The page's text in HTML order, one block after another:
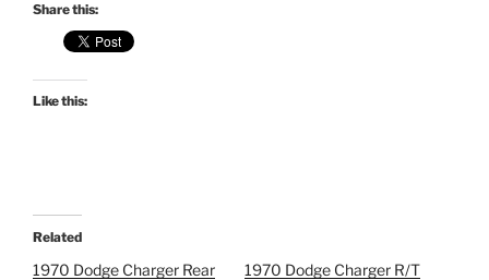
Share this:
Like this:
Related
1970 Dodge Charger Rear
1970 Dodge Charger R/T